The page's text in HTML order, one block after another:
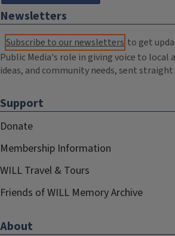
Newsletters
Subscribe to our newsletters to get
Public Media's role in giving voice to local
ideas, and community needs, sent
Support
Donate
Membership Information
WILL Travel & Tours
Friends of WILL Memory Archive
About